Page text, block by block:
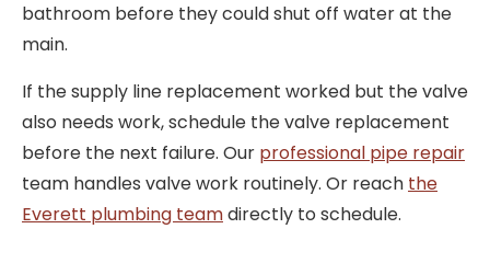
bathroom before they could shut off water at the
main.
If the supply line replacement worked but the valve
also needs work, schedule the valve replacement
before the next failure. Our professional pipe repair
team handles valve work routinely. Or reach the
Everett plumbing teamdirectly to schedule.